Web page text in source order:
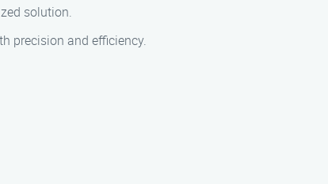
solution.
precision and efficiency.